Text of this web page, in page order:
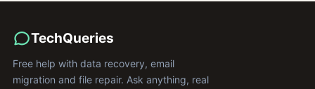
TechQueries
Free help with data recovery, email
migration and file repair. Ask anything, real